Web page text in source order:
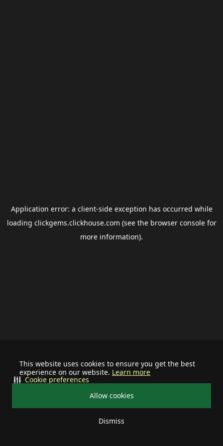
This website uses cookies to ensure you get the best
experience on our website. Learn more
Allow cookies
Dismiss
Cookie preferences
Application error: a client-side exception has occurred while
loading clickgems.clickhouse.com (see the browser consolefor
more information).